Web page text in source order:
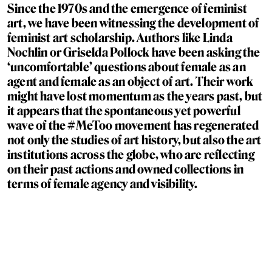
Since the 1970s and the emergence of feminist
art, we have been witnessing the development of
feminist art scholarship. Authors like Linda
Nochlin or Griselda Pollock have been asking the
‘uncomfortable’ questions about female as an
agent and female as an object of art. Their work
might have lost momentum as the years past, but
it appears that the spontaneous yet powerful
wave of the #MeToo movement has regenerated
not only the studies of art history, but also the art
institutions across the globe, who are reflecting
on their past actions and owned collections in
terms of female agency and visibility.